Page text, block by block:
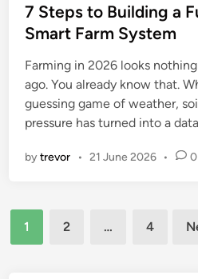
s
t
d
i
n
7 Steps to Building a
Smart Farm System
Farming in 2026 looks
ago. You already know that.
guessing game of weather,
pressure has turned into a
bytrevor • 21 June 2026 • 0
Posts
pagination
1 2 … 4